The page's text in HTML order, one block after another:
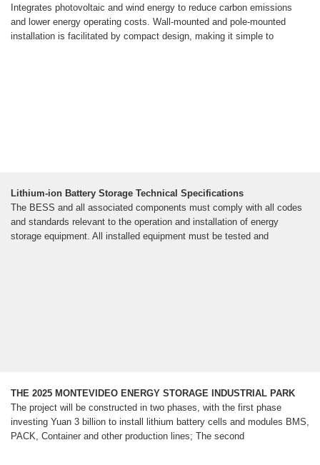
Integrates photovoltaic and wind energy to reduce carbon emissions
and lower energy operating costs. Wall-mounted and pole-mounted
installation is facilitated by compact design, making it simple to
Lithium-ion Battery Storage Technical Specifications
The BESS and all associated components must comply with all codes
and standards relevant to the operation and installation of energy
storage equipment. All installed equipment must be tested and
THE 2025 MONTEVIDEO ENERGY STORAGE INDUSTRIAL PARK
The project will be constructed in two phases, with the first phase
investing Yuan 3 billion to install lithium battery cells and modules BMS,
PACK, Container and other production lines; The second